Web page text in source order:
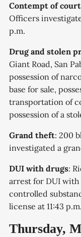
Contempt of court
Officers
p.m.
Drug and stolen
Giant Road, San
possession of
base for sale,
transportation of
possession of a
Grand theft: 200
investigated a
DUI with drugs:
arrest for DUI
controlled
license at 11:43 p.m.
Thursday,